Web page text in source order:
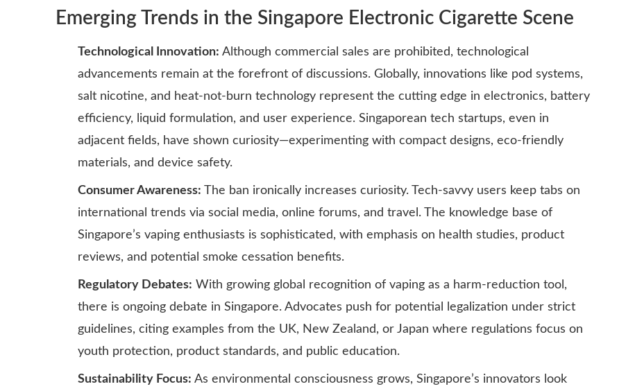
Emerging Trends in the Singapore Electronic Cigarette Scene
Technological Innovation: Although commercial sales are prohibited, technological
advancements remain at the forefront of discussions. Globally, innovations like pod systems,
salt nicotine, and heat-not-burn technology represent the cutting edge in electronics, battery
efficiency, liquid formulation, and user experience. Singaporean tech startups, even in
adjacent fields, have shown curiosity—experimenting with compact designs, eco-friendly
materials, and device safety.
Consumer Awareness: The ban ironically increases curiosity. Tech-savvy users keep tabs on
international trends via social media, online forums, and travel. The knowledge base of
Singapore’s vaping enthusiasts is sophisticated, with emphasis on health studies, product
reviews, and potential smoke cessation benefits.
Regulatory Debates: With growing global recognition of vaping as a harm-reduction tool,
there is ongoing debate in Singapore. Advocates push for potential legalization under strict
guidelines, citing examples from the UK, New Zealand, or Japan where regulations focus on
youth protection, product standards, and public education.
Sustainability Focus: As environmental consciousness grows, Singapore’s innovators look